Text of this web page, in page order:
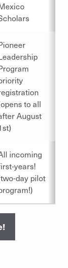
to all
August
incoming
years!
day pilot